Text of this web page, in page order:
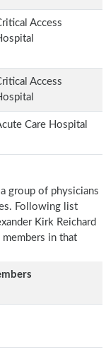
Access
Access
Care Hospital
group of physicians
Following list
Kirk Reichard
in that